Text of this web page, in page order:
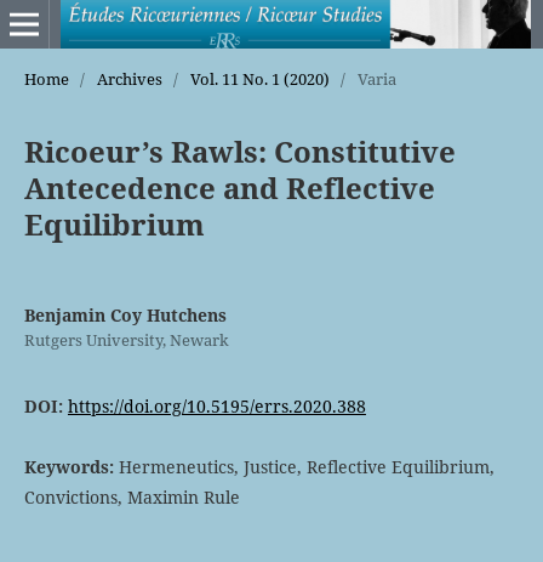
Home / Archives / Vol. 11 No. 1 (2020) / Varia
Ricoeur’s Rawls: Constitutive
Antecedence and Reflective
Equilibrium
Benjamin Coy Hutchens
Rutgers University, Newark
DOI: https://doi.org/10.5195/errs.2020.388
Keywords: Hermeneutics, Justice, Reflective Equilibrium,
Convictions, Maximin Rule